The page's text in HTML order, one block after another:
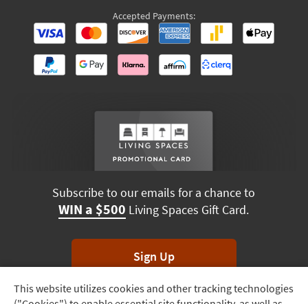
Track
This website utilizes cookies and other tracking technologies
Accepted Payments:
Subscribe to our emails for a chance to
WIN a $500 Living Spaces Gift Card.
Sign Up
*Unsubscribe anytime. Winners drawn monthly.